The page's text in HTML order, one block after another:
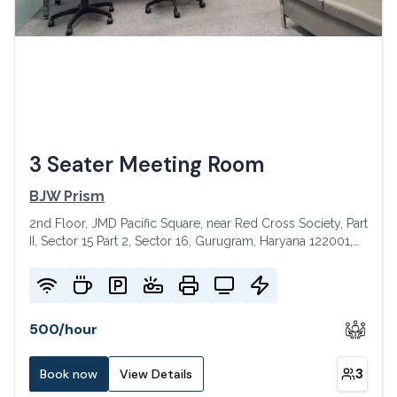
3 Seater Meeting Room
BJW Prism
2nd Floor, JMD Pacific Square, near Red Cross Society, Part
II, Sector 15 Part 2, Sector 16, Gurugram, Haryana 122001,
500/hour
Book now View Details 3